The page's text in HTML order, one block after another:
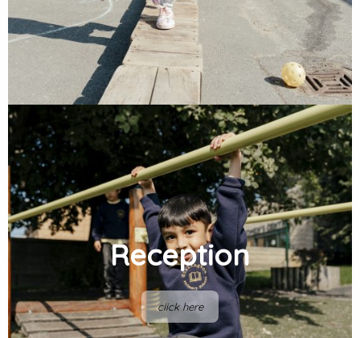
Reception
click here